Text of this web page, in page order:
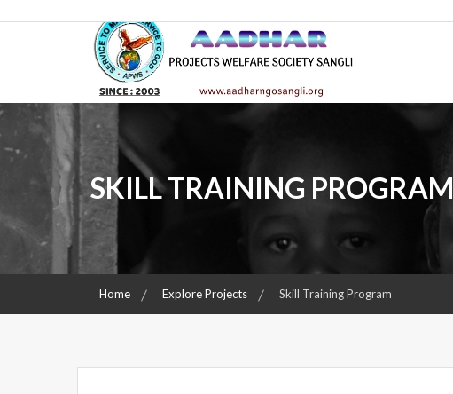
AADHAR
AADHAR
SKILL TRAINING PROGRAM
Home Explore Projects Skill Training Program